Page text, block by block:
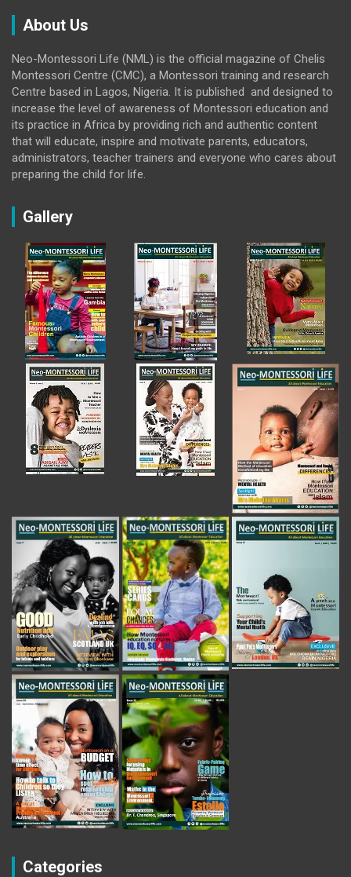
About Us
Neo-Montessori Life (NML) is the official magazine of Chelis
Montessori Centre (CMC), a Montessori training and research
Centre based in Lagos, Nigeria. It is published and designed to
increase the level of awareness of Montessori education and
its practice in Africa by providing rich and authentic content
that will educate, inspire and motivate parents, educators,
administrators, teacher trainers and everyone who cares about
preparing the child for life.
Gallery
Categories